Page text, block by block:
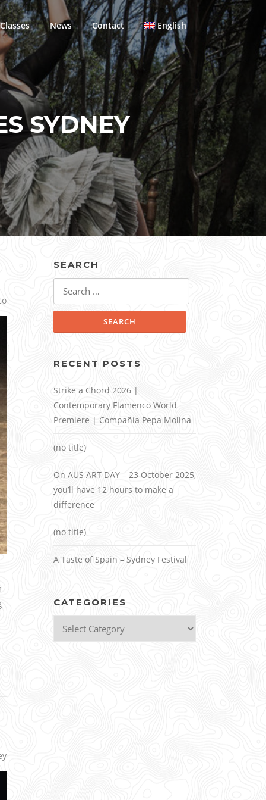
News Contact English
SYDNEY
SEARCH
RECENT POSTS
Strike a Chord 2026 |
Contemporary Flamenco World
Premiere | Compañía Pepa Molina
(no title)
On AUS ART DAY – 23 October 2025,
you’ll have 12 hours to make a
difference
(no title)
A Taste of Spain – Sydney Festival
CATEGORIES